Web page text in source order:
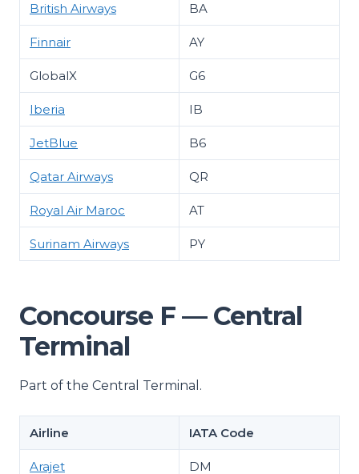
British Airways BA
Finnair AY
GlobalX G6
Iberia IB
JetBlue B6
Qatar Airways QR
Royal Air Maroc AT
Surinam Airways PY
Concourse F — Central
Terminal
Part of the Central Terminal.
Airline IATA Code
Arajet DM